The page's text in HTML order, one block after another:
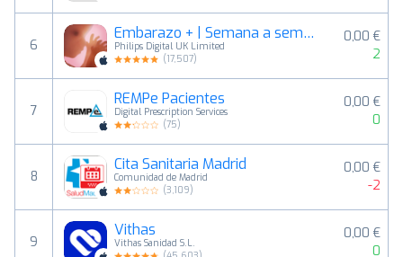
6
Embarazo + | Semana a semana
Philips Digital UK Limited
(17,507)
0,00 €
2
7
REMPe Pacientes
Digital Prescription Services
(75)
0,00 €
0
8
Cita Sanitaria Madrid
Comunidad de Madrid
(3,109)
0,00 €
-2
9
Vithas
Vithas Sanidad S.L.
0,00 €
0